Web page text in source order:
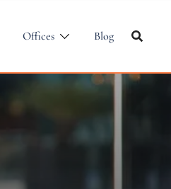
Offices Blog